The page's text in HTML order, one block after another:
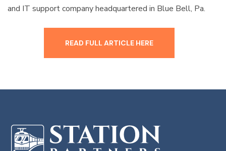
and IT support company headquartered in Blue Bell, Pa.
READ FULL ARTICLE HERE